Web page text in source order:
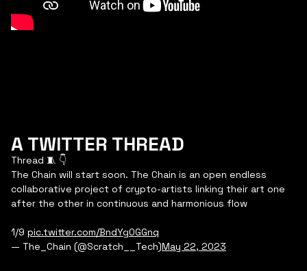
A TWITTER THREAD
Thread 🧵 👇
The Chain will start soon. The Chain is an open endless
collaborative project of crypto-artists linking their art one
after the other in continuous and harmonious flow
1/9 pic.twitter.com/BndYg0GGnq
— The_Chain (@Scratch__Tech)May 22, 2023